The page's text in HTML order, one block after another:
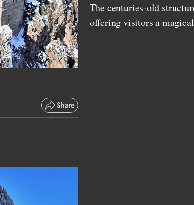
The centuries-old
offering visitors a